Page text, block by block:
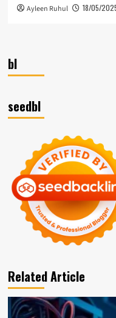
Ayleen Ruhul 18/05/
bl
seedbl
Related Article